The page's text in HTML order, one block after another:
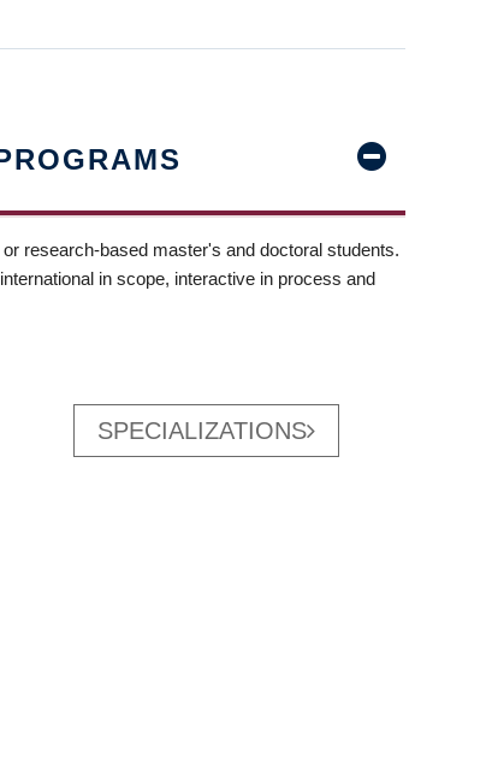
research-based master's and doctoral students.
in scope, interactive in process and
SPECIALIZATIONS